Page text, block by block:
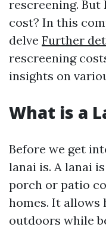
rescreening.
cost? In this
delve Further
rescreening
insights on
What is a
Before we get
lanai is. A lanai
porch or patio
homes. It allows
outdoors while